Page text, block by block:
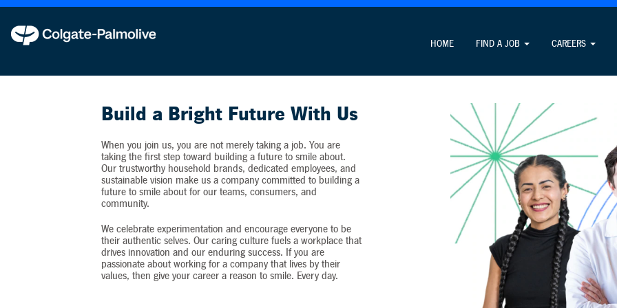
HOME FIND A JOB CAREERS
Colgate-Palmolive never requests personal information unrelated to the job application process and never
Build a Bright Future With Us
When you join us, you are not merely taking a job. You are
taking the first step toward building a future to smile about.
Our trustworthy household brands, dedicated employees, and
sustainable vision make us a company committed to building a
future to smile about for our teams, consumers, and
community.
We celebrate experimentation and encourage everyone to be
their authentic selves. Our caring culture fuels a workplace that
drives innovation and our enduring success. If you are
passionate about working for a company that lives by their
values, then give your career a reason to smile. Every day.